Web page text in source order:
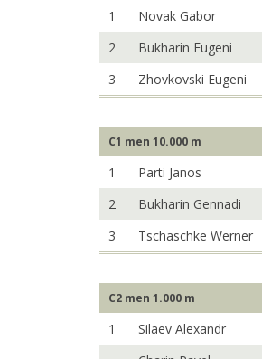
1
Novak Gabor
2
Bukharin Eugeni
3
Zhovkovski Eugeni
C1 men 10.000 m
1
Parti Janos
2
Bukharin Gennadi
3
Tschaschke Werner
C2 men 1.000 m
1
Silaev Alexandr